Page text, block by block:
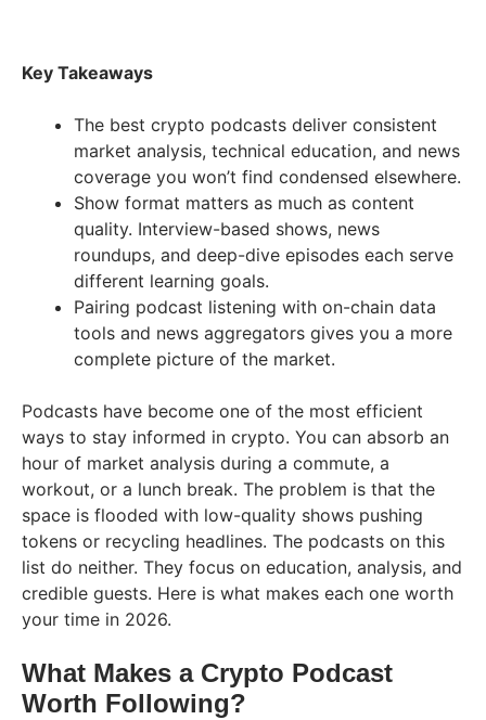
Key Takeaways
The best crypto podcasts deliver consistent
market analysis, technical education, and news
coverage you won’t find condensed elsewhere.
Show format matters as much as content
quality. Interview-based shows, news
roundups, and deep-dive episodes each serve
different learning goals.
Pairing podcast listening with on-chain data
tools and news aggregators gives you a more
complete picture of the market.
Podcasts have become one of the most efficient
ways to stay informed in crypto. You can absorb an
hour of market analysis during a commute, a
workout, or a lunch break. The problem is that the
space is flooded with low-quality shows pushing
tokens or recycling headlines. The podcasts on this
list do neither. They focus on education, analysis, and
credible guests. Here is what makes each one worth
your time in 2026.
What Makes a Crypto Podcast
Worth Following?